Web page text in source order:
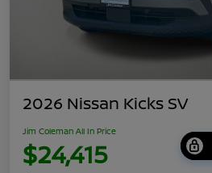
2026 Nissan Kicks SV
Jim Coleman All In Price
$24,415